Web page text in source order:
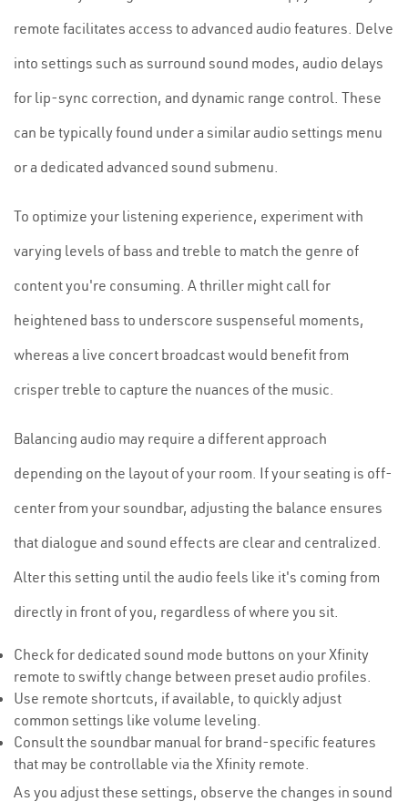
remote facilitates access to advanced audio features. Delve
into settings such as surround sound modes, audio delays
for lip-sync correction, and dynamic range control. These
can be typically found under a similar audio settings menu
or a dedicated advanced sound submenu.
To optimize your listening experience, experiment with
varying levels of bass and treble to match the genre of
content you're consuming. A thriller might call for
heightened bass to underscore suspenseful moments,
whereas a live concert broadcast would benefit from
crisper treble to capture the nuances of the music.
Balancing audio may require a different approach
depending on the layout of your room. If your seating is off-
center from your soundbar, adjusting the balance ensures
that dialogue and sound effects are clear and centralized.
Alter this setting until the audio feels like it's coming from
directly in front of you, regardless of where you sit.
Check for dedicated sound mode buttons on your Xfinity
remote to swiftly change between preset audio profiles.
Use remote shortcuts, if available, to quickly adjust
common settings like volume leveling.
Consult the soundbar manual for brand-specific features
that may be controllable via the Xfinity remote.
As you adjust these settings, observe the changes in sound